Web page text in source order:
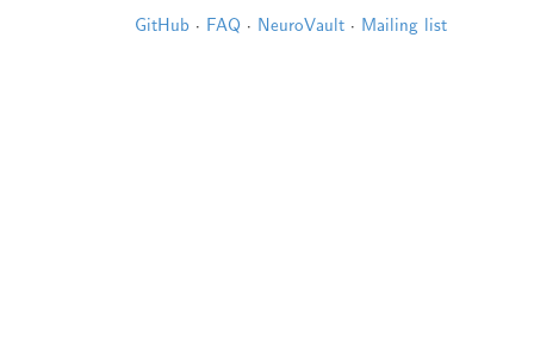
GitHub · FAQ · NeuroVault · Mailing list